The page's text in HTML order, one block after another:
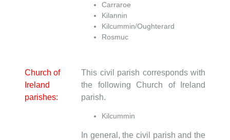
Carraroe
Kilannin
Kilcummin/Oughterard
Rosmuc
Church of
Ireland
parishes:
This civil parish corresponds with
the following Church of Ireland
parish.
Kilcummin
In general, the civil parish and the